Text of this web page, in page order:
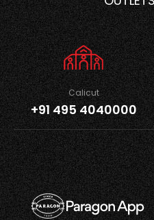
Calicut
+91 495 4040000